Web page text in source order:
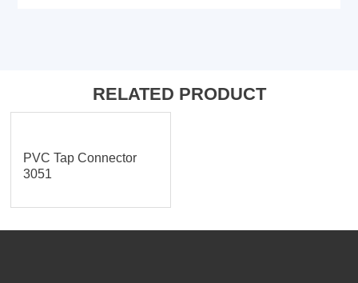
RELATED PRODUCT
PVC Tap Connector
3051